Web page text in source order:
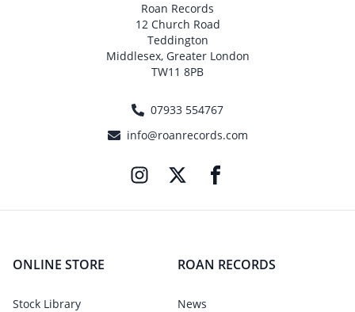
Roan Records
12 Church Road
Teddington
Middlesex, Greater London
TW11 8PB
07933 554767
info@roanrecords.com
ONLINE STORE
Stock Library
ROAN RECORDS
News